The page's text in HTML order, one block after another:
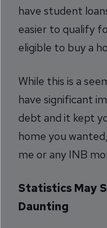
have student
easier to qualify
eligible to buy a
While this is a
have significant
debt and it kept
home you
me or any INB
Statistics May
Daunting